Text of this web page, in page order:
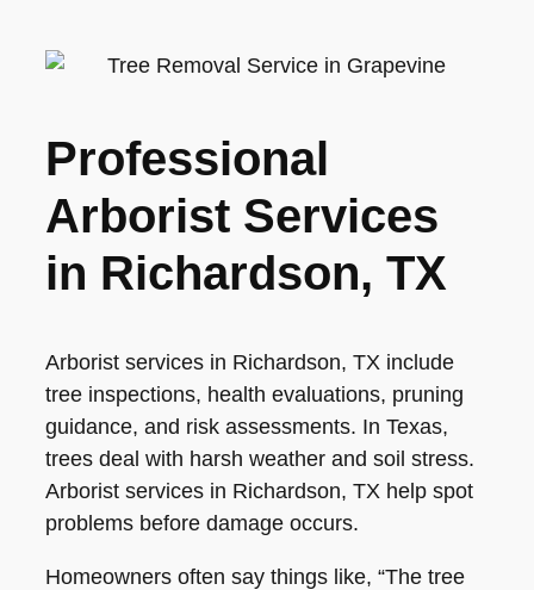
Professional
Arborist Services
in Richardson, TX
Arborist services in Richardson, TX include
tree inspections, health evaluations, pruning
guidance, and risk assessments. In Texas,
trees deal with harsh weather and soil stress.
Arborist services in Richardson, TX help spot
problems before damage occurs.
Homeowners often say things like, “The tree